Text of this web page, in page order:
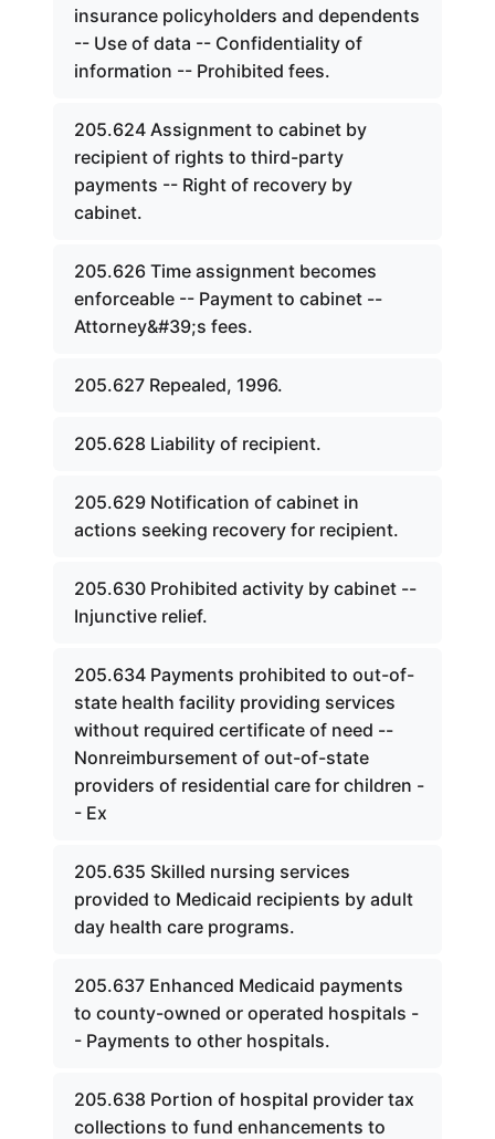
insurance policyholders and dependents
-- Use of data -- Confidentiality of
information -- Prohibited fees.
205.624 Assignment to cabinet by
recipient of rights to third-party
payments -- Right of recovery by
cabinet.
205.626 Time assignment becomes
enforceable -- Payment to cabinet --
Attorney&#39;s fees.
205.627 Repealed, 1996.
205.628 Liability of recipient.
205.629 Notification of cabinet in
actions seeking recovery for recipient.
205.630 Prohibited activity by cabinet --
Injunctive relief.
205.634 Payments prohibited to out-of-
state health facility providing services
without required certificate of need --
Nonreimbursement of out-of-state
providers of residential care for children -
- Ex
205.635 Skilled nursing services
provided to Medicaid recipients by adult
day health care programs.
205.637 Enhanced Medicaid payments
to county-owned or operated hospitals -
- Payments to other hospitals.
205.638 Portion of hospital provider tax
collections to fund enhancements to